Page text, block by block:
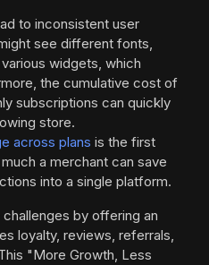
to inconsistent user
see different fonts,
widgets, which
the cumulative cost of
subscriptions can quickly
store.
across plans is the first
a merchant can save
into a single platform.
by offering an
loyalty, reviews, referrals,
"More Growth, Less